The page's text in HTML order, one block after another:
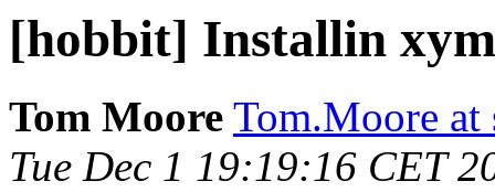
[hobbit] Installin
Tom Moore Tom.Moore at
Tue Dec 1 19:19:16 CET